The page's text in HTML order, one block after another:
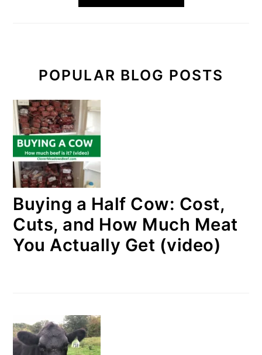
POPULAR BLOG POSTS
Buying a Half Cow: Cost,
Cuts, and How Much Meat
You Actually Get (video)